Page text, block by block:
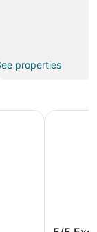
properties
Hotel
Hotel